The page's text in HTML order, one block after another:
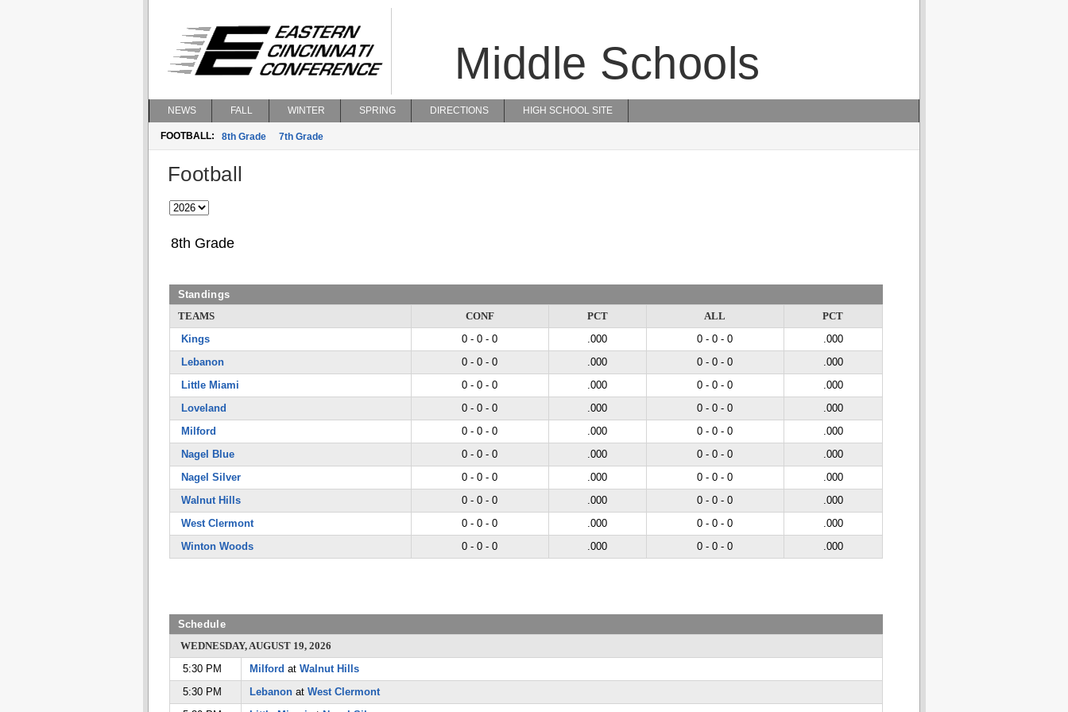
Middle Schools
NEWS FALL WINTER SPRING DIRECTIONS HIGH SCHOOL SITE
FOOTBALL: 8th Grade 7th Grade
Football
8th Grade
Standings
TEAMS
CONF PCT ALL
PCT
Kings
0 - 0 - 0 .000 0 - 0 - 0
.000
Lebanon
0 - 0 - 0 .000 0 - 0 - 0
.000
Little Miami
0 - 0 - 0 .000 0 - 0 - 0
.000
Loveland
0 - 0 - 0 .000 0 - 0 - 0
.000
Milford
0 - 0 - 0 .000 0 - 0 - 0
.000
Nagel Blue
0 - 0 - 0 .000 0 - 0 - 0
.000
Nagel Silver
0 - 0 - 0 .000 0 - 0 - 0
.000
Walnut Hills
0 - 0 - 0 .000 0 - 0 - 0
.000
West Clermont
0 - 0 - 0 .000 0 - 0 - 0
.000
Winton Woods
0 - 0 - 0 .000 0 - 0 - 0 .000
Schedule
WEDNESDAY, AUGUST 19, 2026
5:30 PM
Milford at Walnut Hills
5:30 PM
Lebanon at West Clermont